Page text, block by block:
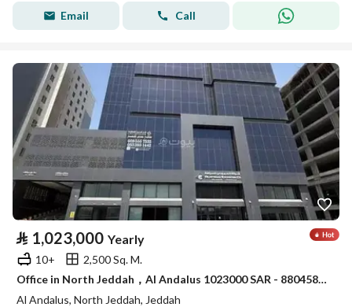
Email Call
⃁ 1,023,000 Yearly
10+
2,500 Sq. M.
Office in North Jeddah，Al Andalus 1023000 SAR - 88045842
Al Andalus, North Jeddah, Jeddah